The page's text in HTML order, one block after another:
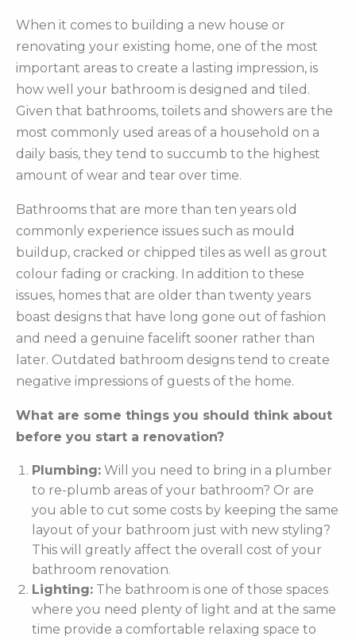
When it comes to building a new house or
renovating your existing home, one of the most
important areas to create a lasting impression, is
how well your bathroom is designed and tiled.
Given that bathrooms, toilets and showers are the
most commonly used areas of a household on a
daily basis, they tend to succumb to the highest
amount of wear and tear over time.
Bathrooms that are more than ten years old
commonly experience issues such as mould
buildup, cracked or chipped tiles as well as grout
colour fading or cracking. In addition to these
issues, homes that are older than twenty years
boast designs that have long gone out of fashion
and need a genuine facelift sooner rather than
later. Outdated bathroom designs tend to create
negative impressions of guests of the home.
What are some things you should think about
before you start a renovation?
Plumbing: Will you need to bring in a plumber
to re-plumb areas of your bathroom? Or are
you able to cut some costs by keeping the same
layout of your bathroom just with new styling?
This will greatly affect the overall cost of your
bathroom renovation.
Lighting: The bathroom is one of those spaces
where you need plenty of light and at the same
time provide a comfortable relaxing space to